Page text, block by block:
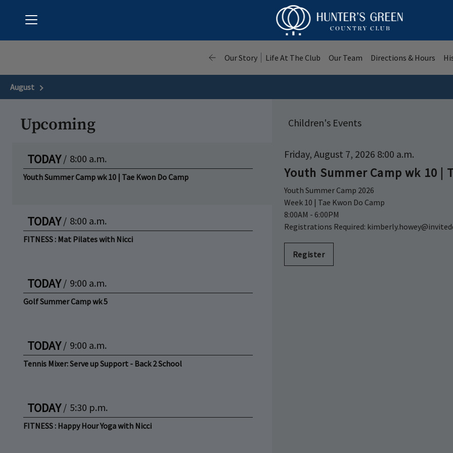
Menu
Our Story Life At The Club Our Team Directions & Hours
August Next Month
Upcoming
TODAY / 8:00 a.m.
Youth Summer Camp wk 10 | Tae Kwon Do Camp
TODAY / 8:00 a.m.
FITNESS : Mat Pilates with Nicci
TODAY / 9:00 a.m.
Golf Summer Camp wk 5
TODAY / 9:00 a.m.
Tennis Mixer: Serve up Support - Back 2 School
TODAY / 5:30 p.m.
FITNESS : Happy Hour Yoga with Nicci
Children's Events
Friday, August 7, 2026 8:00 a.m.
Youth Summer Camp wk 10 |
Youth Summer Camp 2026
Week 10 | Tae Kwon Do Camp
8:00AM - 6:00PM
Registrations Required:
Register